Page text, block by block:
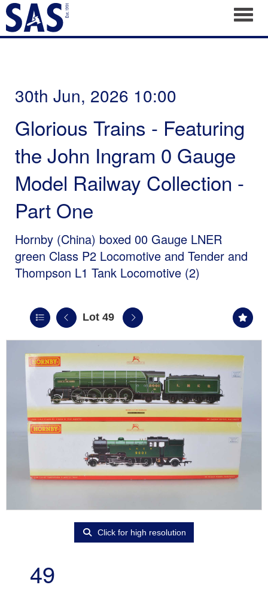
30th Jun, 2026 10:00
Glorious Trains - Featuring
the John Ingram 0 Gauge
Model Railway Collection -
Part One
Hornby (China) boxed 00 Gauge LNER
green Class P2 Locomotive and Tender and
Thompson L1 Tank Locomotive (2)
Lot 49
Click for high resolution
49